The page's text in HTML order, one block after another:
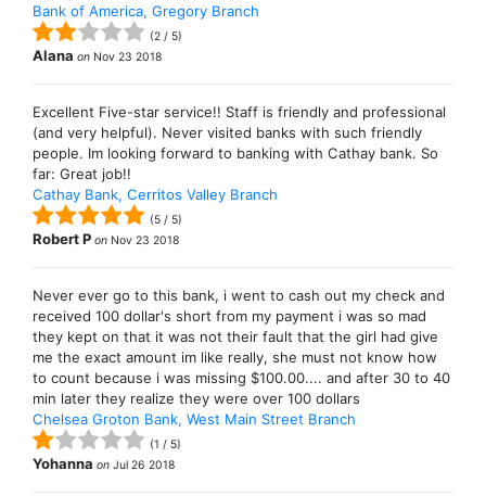
Bank of America, Gregory Branch
(2 / 5)
Alana on Nov 23 2018
Excellent Five-star service!! Staff is friendly and professional
(and very helpful). Never visited banks with such friendly
people. Im looking forward to banking with Cathay bank. So
far: Great job!!
Cathay Bank, Cerritos Valley Branch
(5 / 5)
Robert P on Nov 23 2018
Never ever go to this bank, i went to cash out my check and
received 100 dollar's short from my payment i was so mad
they kept on that it was not their fault that the girl had give
me the exact amount im like really, she must not know how
to count because i was missing $100.00.... and after 30 to 40
min later they realize they were over 100 dollars
Chelsea Groton Bank, West Main Street Branch
(1 / 5)
Yohanna on Jul 26 2018